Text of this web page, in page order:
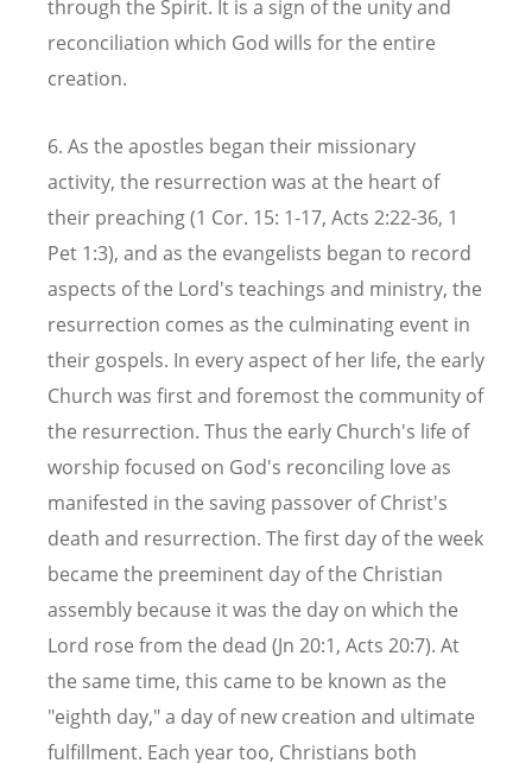
through the Spirit. It is a sign of the unity and
reconciliation which God wills for the entire
creation.
6. As the apostles began their missionary
activity, the resurrection was at the heart of
their preaching (1 Cor. 15: 1-17, Acts 2:22-36, 1
Pet 1:3), and as the evangelists began to record
aspects of the Lord's teachings and ministry, the
resurrection comes as the culminating event in
their gospels. In every aspect of her life, the early
Church was first and foremost the community of
the resurrection. Thus the early Church's life of
worship focused on God's reconciling love as
manifested in the saving passover of Christ's
death and resurrection. The first day of the week
became the preeminent day of the Christian
assembly because it was the day on which the
Lord rose from the dead (Jn 20:1, Acts 20:7). At
the same time, this came to be known as the
"eighth day," a day of new creation and ultimate
fulfillment. Each year too, Christians both